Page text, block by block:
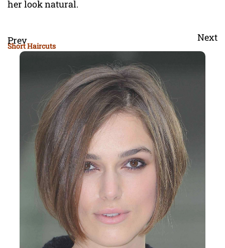
her look natural.
Prev Next
Short Haircuts